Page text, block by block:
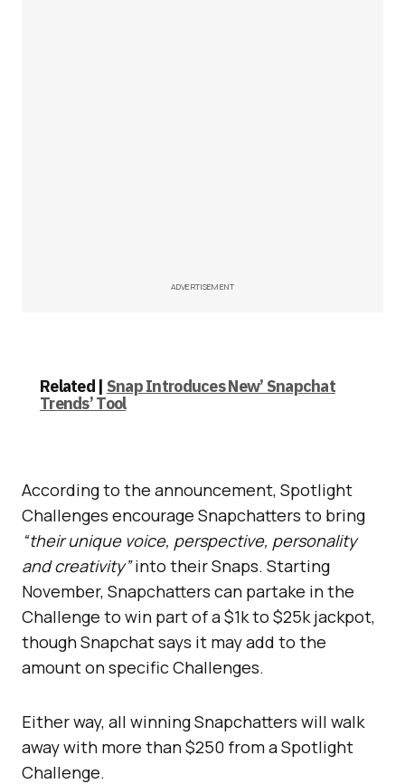
ADVERTISEMENT
Related | Snap Introduces New’ Snapchat
Trends’ Tool
According to the announcement, Spotlight
Challenges encourage Snapchatters to bring
“their unique voice, perspective, personality
and creativity”into their Snaps. Starting
November, Snapchatters can partake in the
Challenge to win part of a $1k to $25k jackpot,
though Snapchat says it may add to the
amount on specific Challenges.
Either way, all winning Snapchatters will walk
away with more than $250 from a Spotlight
Challenge.